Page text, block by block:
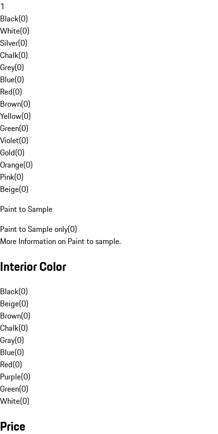
1
Black(0)
White(0)
Silver(0)
Chalk(0)
Grey(0)
Blue(0)
Red(0)
Brown(0)
Yellow(0)
Green(0)
Violet(0)
Gold(0)
Orange(0)
Pink(0)
Beige(0)
Paint to Sample
Paint to Sample only(0)
More Information on Paint to sample.
Interior Color
Black(0)
Beige(0)
Brown(0)
Chalk(0)
Gray(0)
Blue(0)
Red(0)
Purple(0)
Green(0)
White(0)
Price